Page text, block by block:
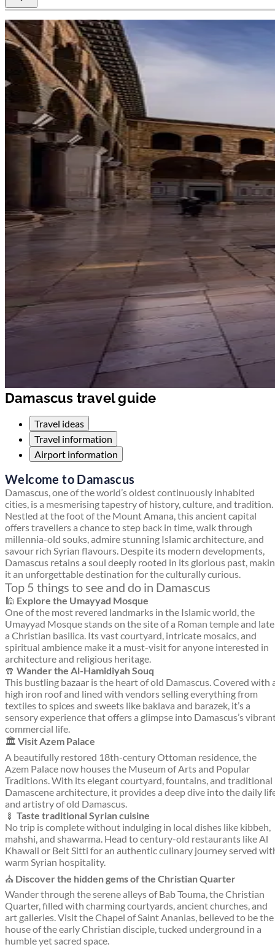
Damascus travel guide
Travel ideas
Travel information
Airport information
Welcome to Damascus
Damascus, one of the world’s oldest continuously inhabited
cities, is a mesmerising tapestry of history, culture, and tradition.
Nestled at the foot of the Mount Amana, this ancient capital
offers travellers a chance to step back in time, walk through
millennia-old souks, admire stunning Islamic architecture, and
savour rich Syrian flavours. Despite its modern developments,
Damascus retains a soul deeply rooted in its glorious past,
it an unforgettable destination for the culturally curious.
Top 5 things to see and do in Damascus
🕌 Explore the Umayyad Mosque
One of the most revered landmarks in the Islamic world, the
Umayyad Mosque stands on the site of a Roman temple and
a Christian basilica. Its vast courtyard, intricate mosaics, and
spiritual ambience make it a must-visit for anyone interested in
architecture and religious heritage.
🧣 Wander the Al-Hamidiyah Souq
This bustling bazaar is the heart of old Damascus. Covered with
high iron roof and lined with vendors selling everything from
textiles to spices and sweets like baklava and barazek, it’s a
sensory experience that offers a glimpse into Damascus’s
commercial life.
🏛️ Visit Azem Palace
A beautifully restored 18th-century Ottoman residence, the
Azem Palace now houses the Museum of Arts and Popular
Traditions. With its elegant courtyard, fountains, and traditional
Damascene architecture, it provides a deep dive into the daily
and artistry of old Damascus.
🍢 Taste traditional Syrian cuisine
No trip is complete without indulging in local dishes like kibbeh,
mahshi, and shawarma. Head to century-old restaurants like Al
Khawali or Beit Sitti for an authentic culinary journey served
warm Syrian hospitality.
⛪ Discover the hidden gems of the Christian Quarter
Wander through the serene alleys of Bab Touma, the Christian
Quarter, filled with charming courtyards, ancient churches, and
art galleries. Visit the Chapel of Saint Ananias, believed to be the
house of the early Christian disciple, tucked underground in a
humble yet sacred space.